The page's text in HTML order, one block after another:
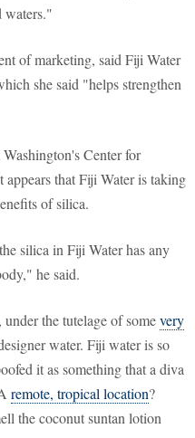
waters."
of marketing, said Fiji Water
she said "helps strengthen
Center for
that Fiji Water is taking
of silica.
silica in Fiji Water has any
he said.
the tutelage of somevery
water. Fiji water is so
it as something that a diva
remote, tropical location?
the coconut suntan lotion